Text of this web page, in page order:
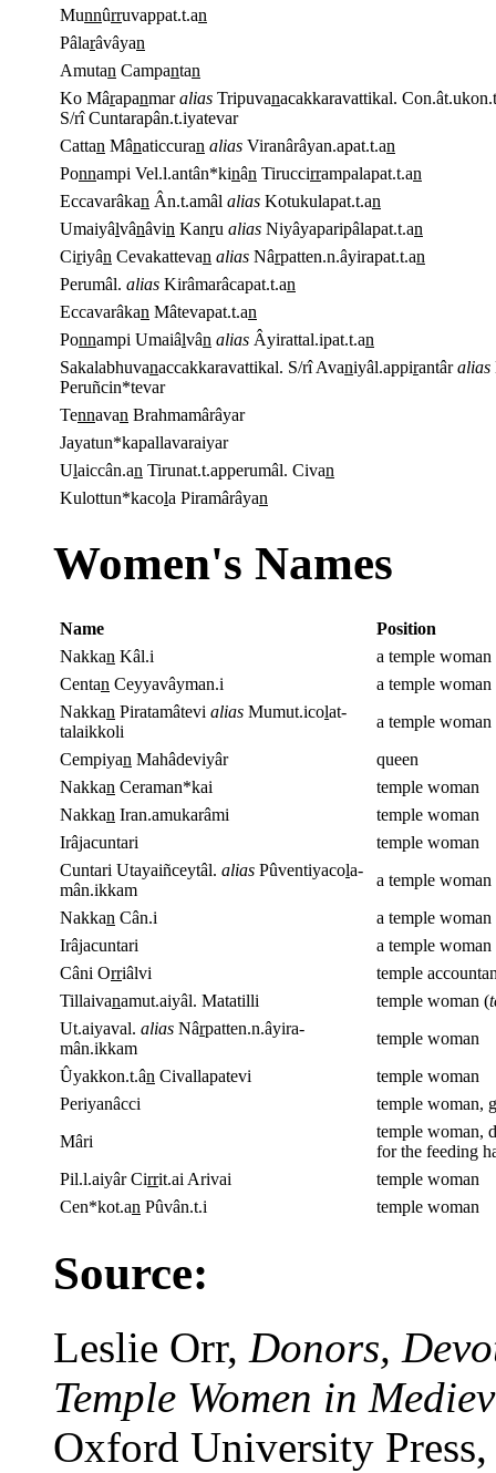
Munnûrruvappat.t.an
Pâlarâvâyan
Amutan Campantan
Ko Mârapanmaralias Tripuvanacakkaravattikal.
S/rî Cuntarapân.t.iyatevar
Cattan Mânaticcuran alias Viranârâyan.apat.t.an
Ponnampi Vel.l.antân*kinân Tiruccirrampalapat.t.an
Eccavarâkan Ân.t.amâl alias Kotukulapat.t.an
Umaiyâlvânâvin Kanru alias Niyâyaparipâlapat.t.an
Ciriyân Cevakattevan alias Nârpatten.n.âyirapat.t.an
Perumâl. alias Kirâmarâcapat.t.an
Eccavarâkan Mâtevapat.t.an
Ponnampi Umaiâlvân alias Âyirattal.ipat.t.an
Sakalabhuvanaccakkaravattikal. S/rî Avaniyâl.appirantâralias
Peruñcin*tevar
Tennavan Brahmamârâyar
Jayatun*kapallavaraiyar
Ulaiccân.an Tirunat.t.apperumâl. Civan
Kulottun*kacola Piramârâyan
Women's Names
Name
Position
Nakkan Kâl.i
a temple
Centan Ceyyavâyman.i
a temple
Nakkan Piratamâtevi alias Mumut.icolat-
talaikkoli
a temple woman
Cempiyan Mahâdeviyâr
queen
Nakkan Ceraman*kai
temple woman
Nakkan Iran.amukarâmi
temple woman
Irâjacuntari
temple woman
Cuntari Utayaiñceytâl. alias Pûventiyacola-
mân.ikkam
a temple
Nakkan Cân.i
a temple woman
Irâjacuntari
a temple woman
Câni Orriâlvi
temple
Tillaivanamut.aiyâl. Matatilli temple woman (
Ut.aiyaval. alias Nârpatten.n.âyira-
mân.ikkam
temple woman
Ûyakkon.t.ân Civallapatevi
temple woman
Periyanâcci
temple woman,
Mâri
temple woman,
for the feeding
Pil.l.aiyâr Cirrit.ai Arivai
temple woman
Cen*kot.an Pûvân.t.i temple woman
Source:
Leslie Orr, Donors,
Temple Women in
Oxford University